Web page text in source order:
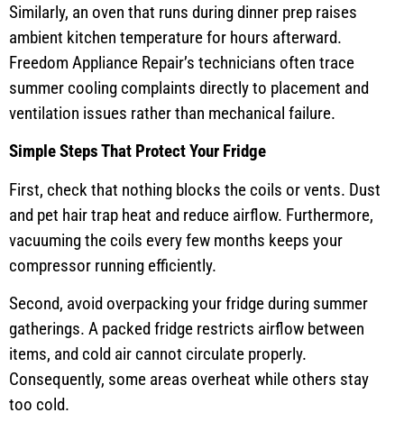
Similarly, an oven that runs during dinner prep raises
ambient kitchen temperature for hours afterward.
Freedom Appliance Repair’s technicians often trace
summer cooling complaints directly to placement and
ventilation issues rather than mechanical failure.
Simple Steps That Protect Your Fridge
First, check that nothing blocks the coils or vents. Dust
and pet hair trap heat and reduce airflow. Furthermore,
vacuuming the coils every few months keeps your
compressor running efficiently.
Second, avoid overpacking your fridge during summer
gatherings. A packed fridge restricts airflow between
items, and cold air cannot circulate properly.
Consequently, some areas overheat while others stay
too cold.